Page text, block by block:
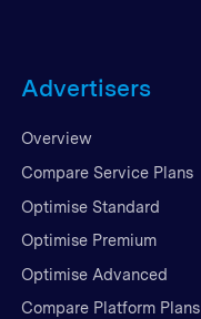
Advertisers
Overview
Compare Service Plans
Optimise Standard
Optimise Premium
Optimise Advanced
Compare Platform Plans